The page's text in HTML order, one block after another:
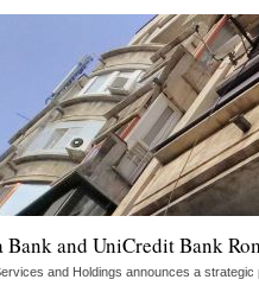
and UniCredit Bank
and Holdings announces a